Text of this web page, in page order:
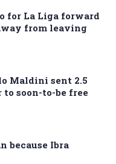
for La Liga forward
from leaving
Maldini sent 2.5
soon-to-be free
because Ibra